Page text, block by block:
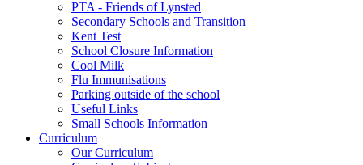
PTA - Friends of Lynsted
Secondary Schools and Transition
Kent Test
School Closure Information
Cool Milk
Flu Immunisations
Parking outside of the school
Useful Links
Small Schools Information
Curriculum
Our Curriculum